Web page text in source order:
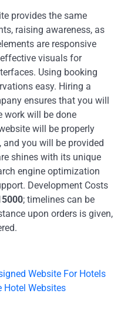
provides the same
raising awareness, as
are responsive
visuals for
Using booking
easy. Hiring a
ensures that you will
work will be done
will be properly
you will be provided
shines with its unique
engine optimization
Development Costs
; timelines can be
upon orders is given,
Website For Hotels
Hotel Websites